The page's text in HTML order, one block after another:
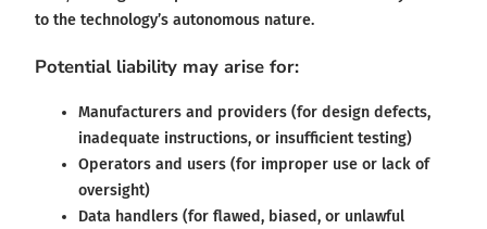
to the technology’s autonomous nature.
Potential liability may arise for:
Manufacturers and providers (for design defects,
inadequate instructions, or insufficient testing)
Operators and users (for improper use or lack of
oversight)
Data handlers (for flawed, biased, or unlawful